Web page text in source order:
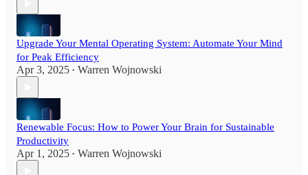
Upgrade Your Mental Operating System: Automate Your Mind
for Peak Efficiency
Apr 3, 2025 • Warren Wojnowski
Renewable Focus: How to Power Your Brain for Sustainable
Productivity
Apr 1, 2025 • Warren Wojnowski